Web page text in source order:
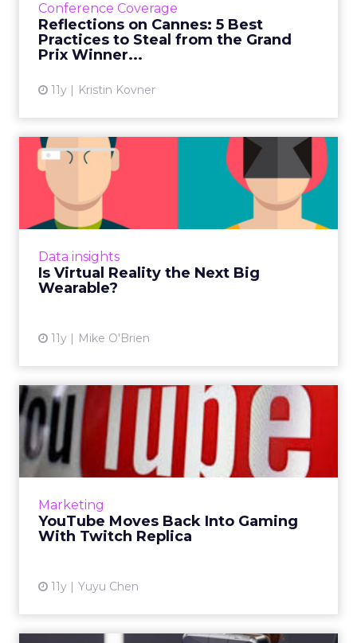
Conference Coverage
Reflections on Cannes: 5 Best
Practices to Steal from the Grand
Prix Winner...
11y Kristin Kovner
View article
Data insights
Is Virtual Reality the Next Big
Wearable?
11y Mike O'Brien
Is Virtual Reality the Next
Big Wearable?
Shortly before VR is available to the public,
the Apple Watch breathed life back into
Marketing
YouTube Moves Back Into Gaming
With Twitch Replica
11y Yuyu Chen
YouTube Moves Back Into
Gaming With Twitch Replica
YouTube is going to introduce YouTube
Gaming this summer, a live streaming video